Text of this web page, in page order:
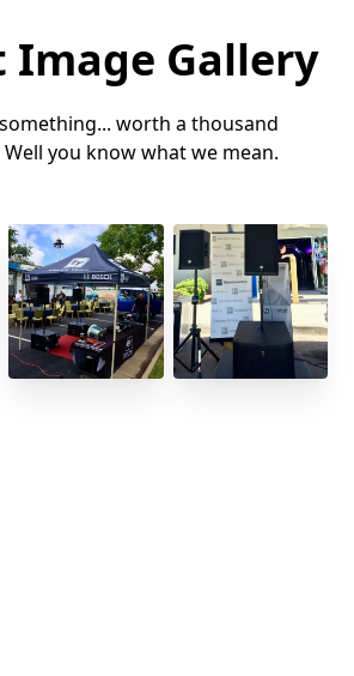
Image Gallery
worth a thousand
you know what we mean.